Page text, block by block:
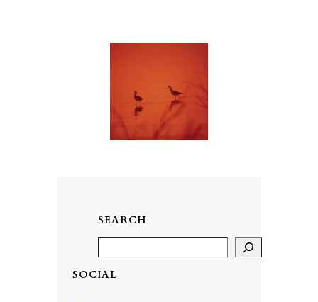
SEARCH
a
SOCIAL